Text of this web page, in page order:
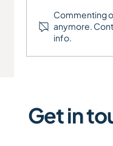
Commenting
anymore.
info.
Get in